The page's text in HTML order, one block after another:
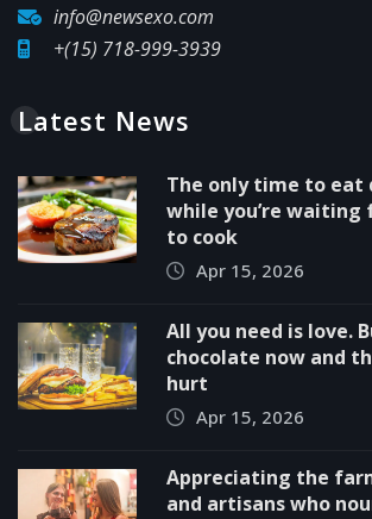
info@newsexo.com
+(15) 718-999-3939
Latest News
The only time to eat
while you’re
to cook
Apr 15, 2026
All you need is love.
chocolate now and
hurt
Apr 15, 2026
Appreciating the
and artisans who